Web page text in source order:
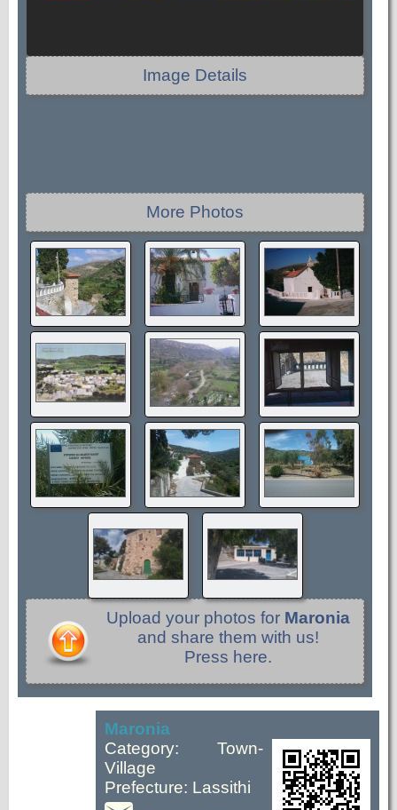
Image Details
More Photos
Upload your photos for Maronia
and share them with us!
Press here.
Maronia
Category: Town-
Village
Prefecture: Lassithi